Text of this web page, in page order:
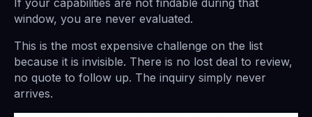
window, you are never evaluated.
This is the most expensive challenge on the list
because it is invisible. There is no lost deal to review,
no quote to follow up. The inquiry simply never
arrives.